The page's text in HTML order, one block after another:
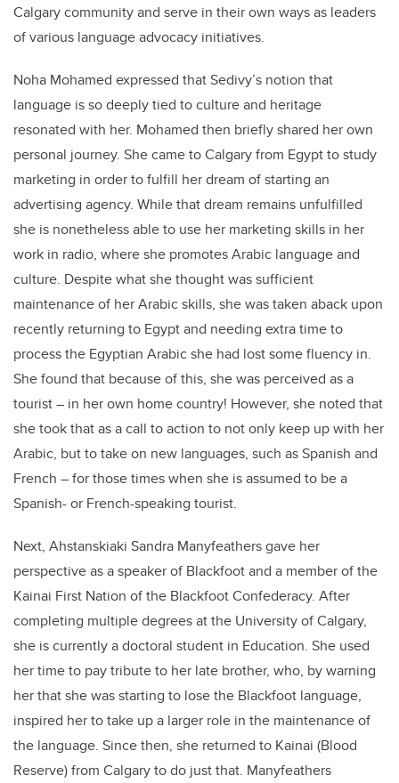
Calgary community and serve in their own ways as leaders
of various language advocacy initiatives.
Noha Mohamed expressed that Sedivy’s notion that
language is so deeply tied to culture and heritage
resonated with her. Mohamed then briefly shared her own
personal journey. She came to Calgary from Egypt to study
marketing in order to fulfill her dream of starting an
advertising agency. While that dream remains unfulfilled
she is nonetheless able to use her marketing skills in her
work in radio, where she promotes Arabic language and
culture. Despite what she thought was sufficient
maintenance of her Arabic skills, she was taken aback upon
recently returning to Egypt and needing extra time to
process the Egyptian Arabic she had lost some fluency in.
She found that because of this, she was perceived as a
tourist – in her own home country! However, she noted that
she took that as a call to action to not only keep up with her
Arabic, but to take on new languages, such as Spanish and
French – for those times when she is assumed to be a
Spanish- or French-speaking tourist.
Next, Ahstanskiaki Sandra Manyfeathers gave her
perspective as a speaker of Blackfoot and a member of the
Kainai First Nation of the Blackfoot Confederacy. After
completing multiple degrees at the University of Calgary,
she is currently a doctoral student in Education. She used
her time to pay tribute to her late brother, who, by warning
her that she was starting to lose the Blackfoot language,
inspired her to take up a larger role in the maintenance of
the language. Since then, she returned to Kainai (Blood
Reserve) from Calgary to do just that. Manyfeathers